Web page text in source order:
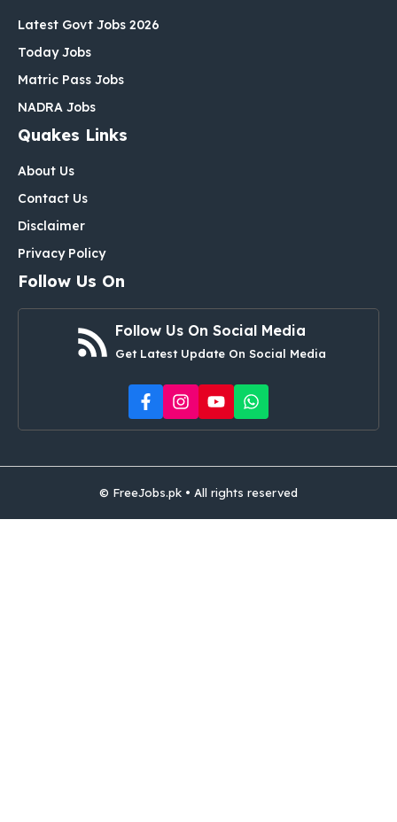
Latest Govt Jobs 2026
Today Jobs
Matric Pass Jobs
NADRA Jobs
Quakes Links
About Us
Contact Us
Disclaimer
Privacy Policy
Follow Us On
Follow Us On Social Media
Get Latest Update On Social Media
© FreeJobs.pk • All rights reserved